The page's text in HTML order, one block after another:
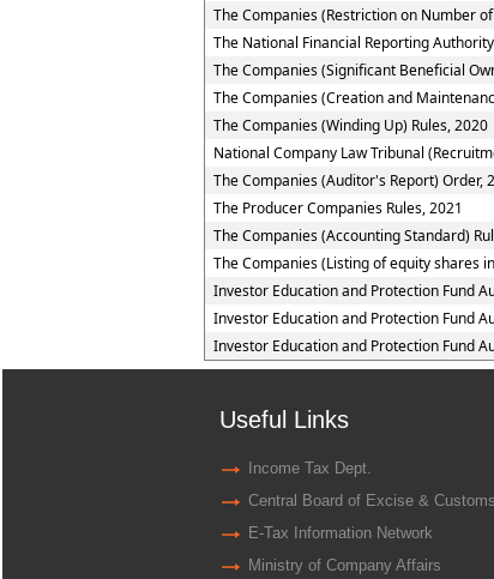
The Companies (Restriction on Number
The National Financial Reporting
The Companies (Significant Beneficial
The Companies (Creation and
The Companies (Winding Up) Rules, 2020
National Company Law Tribunal
The Companies (Auditor's Report) Order,
The Producer Companies Rules, 2021
The Companies (Accounting Standard)
The Companies (Listing of equity shares
Investor Education and Protection Fund
Investor Education and Protection Fund
Investor Education and Protection Fund
Useful Links
Income Tax Dept.
Central Board of Excise & Customs
E-Tax Information Network
Ministry of Company Affairs